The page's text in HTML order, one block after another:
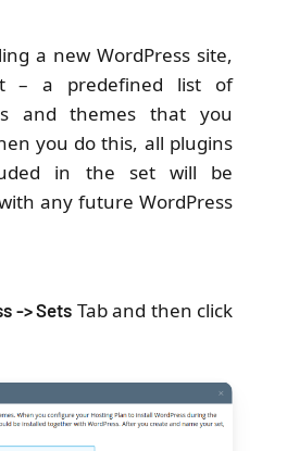
a new WordPress site,
– a predefined list of
and themes that you
you do this, all plugins
in the set will be
any future WordPress
-> Sets Tab and then click